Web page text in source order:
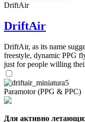
DriftAir
DriftAir
DriftAir, as its name
freestyle, dynamic PPG
just for people willing
Paramotor (PPG & PPC)
Для активно